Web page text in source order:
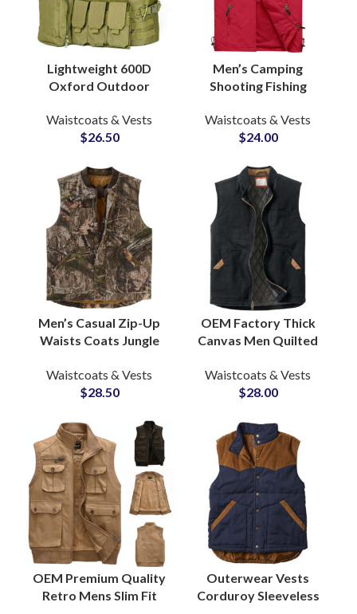
Lightweight 600D
Oxford Outdoor
Multifunctional 600D
Molle System Vest
Waistcoats & Vests
$26.50
Men’s Camping
Shooting Fishing
Photography Vests
Mesh Lining Inside
Waistcoats & Vests
$24.00
Men’s Casual Zip-Up
Waists Coats Jungle
Outdoor Breathable
Fishing Hiking Vest
Waistcoats & Vests
$28.50
OEM Factory Thick
Canvas Men Quilted
Winter Vests &
Waistcoats Wholesale
Waistcoats & Vests
$28.00
OEM Premium Quality
Retro Mens Slim Fit
Outerwear Vests
Corduroy Sleeveless